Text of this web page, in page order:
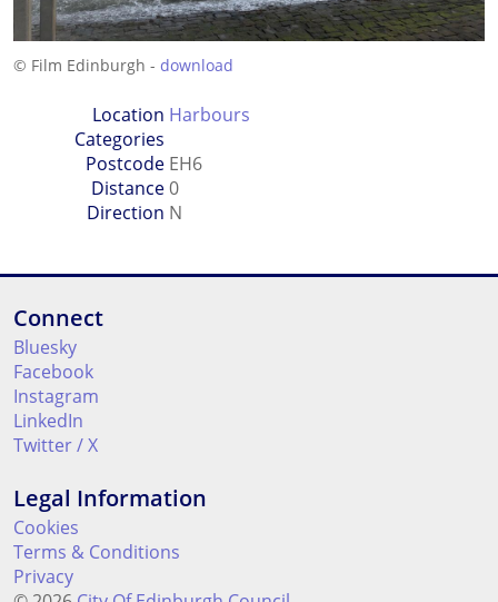
© Film Edinburgh - download
Location
Categories
Harbours
Postcode EH6
Distance0
Direction N
Connect
Bluesky
Facebook
Instagram
LinkedIn
Twitter / X
Legal Information
Cookies
Terms & Conditions
Privacy